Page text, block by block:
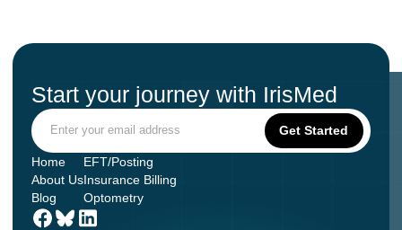
Start your journey with IrisMed
Home
About Us
Blog
EFT/Posting
Insurance Billing
Optometry